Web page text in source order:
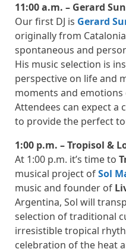
11:00 a.m. – Gerard Sun
Our first DJ is Gerard
originally from
spontaneous and
His music selection is
perspective on life and
moments and emotions
Attendees can expect a
to provide the perfect
1:00 p.m. – Tropisol &
At 1:00 p.m. it’s time to
musical project ofSol
music and founder of
Argentina, Sol will
selection of traditional
irresistible tropical
celebration of the heat